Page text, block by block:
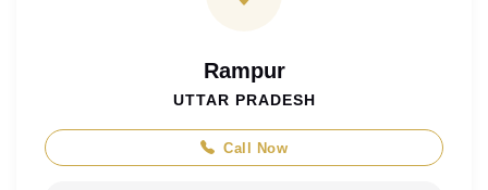
Rampur
UTTAR PRADESH
Call Now